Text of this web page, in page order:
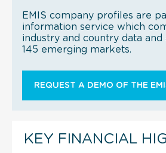
EMIS company profiles are
information service which
industry and country data
145 emerging markets.
REQUEST A DEMO OF THE
KEY FINANCIAL